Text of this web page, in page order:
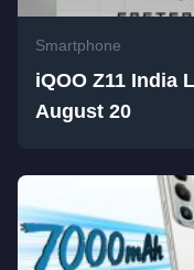
Smartphone
iQOO Z11 India
August 20